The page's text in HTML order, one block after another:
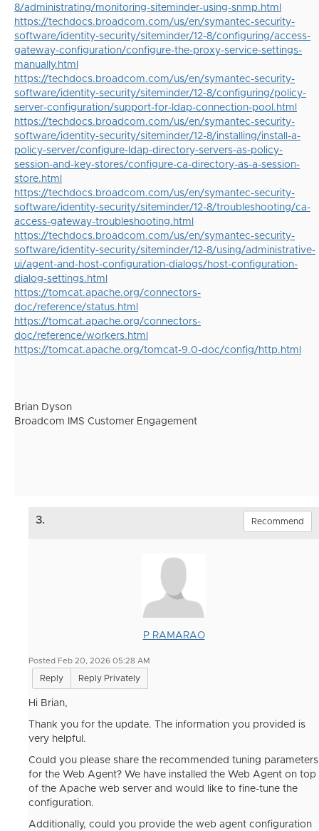
8/administrating/monitoring-siteminder-using-snmp.html
https://techdocs.broadcom.com/us/en/symantec-security-
software/identity-security/siteminder/12-8/configuring/access-
gateway-configuration/configure-the-proxy-service-settings-
manually.html
https://techdocs.broadcom.com/us/en/symantec-security-
software/identity-security/siteminder/12-8/configuring/policy-
server-configuration/support-for-ldap-connection-pool.html
https://techdocs.broadcom.com/us/en/symantec-security-
software/identity-security/siteminder/12-8/installing/install-a-
policy-server/configure-ldap-directory-servers-as-policy-
session-and-key-stores/configure-ca-directory-as-a-session-
store.html
https://techdocs.broadcom.com/us/en/symantec-security-
software/identity-security/siteminder/12-8/troubleshooting/ca-
access-gateway-troubleshooting.html
https://techdocs.broadcom.com/us/en/symantec-security-
software/identity-security/siteminder/12-8/using/administrative-
ui/agent-and-host-configuration-dialogs/host-configuration-
dialog-settings.html
https://tomcat.apache.org/connectors-
doc/reference/status.html
https://tomcat.apache.org/connectors-
doc/reference/workers.html
https://tomcat.apache.org/tomcat-9.0-doc/config/http.html
Brian Dyson
Broadcom IMS Customer Engagement
3. Recommend
P RAMARAO
Posted Feb 20, 2026 05:28 AM
Reply Reply Privately
Hi Brian,
Thank you for the update. The information you provided is
very helpful.
Could you please share the recommended tuning parameters
for the Web Agent? We have installed the Web Agent on top
of the Apache web server and would like to fine-tune the
configuration.
Additionally, could you provide the web agent configuration